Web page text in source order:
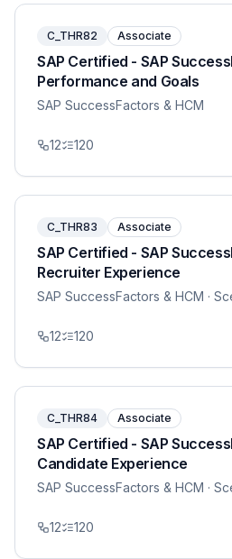
C_THR82 Associate
SAP Certified - SAP
Performance and Goals
SAP SuccessFactors & HCM
12 120
C_THR83 Associate
SAP Certified - SAP
Recruiter Experience
SAP SuccessFactors & HCM ·
12 120
C_THR84 Associate
SAP Certified - SAP
Candidate Experience
SAP SuccessFactors & HCM ·
12 120